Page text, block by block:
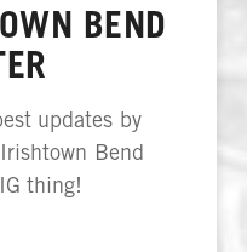
BEND
updates by
Bend
thing!